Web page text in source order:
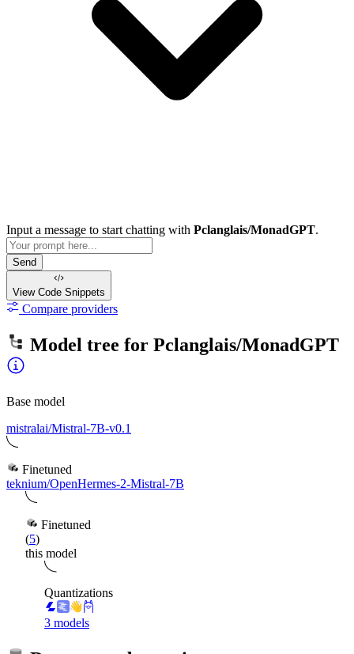
Input a message to start chatting with Pclanglais/MonadGPT.
Send
View Code Snippets
Compare providers
Model tree for Pclanglais/MonadGPT
Base model
mistralai/Mistral-7B-v0.1
Finetuned
teknium/OpenHermes-2-Mistral-7B
Finetuned
(5)
this model
Quantizations
3 models